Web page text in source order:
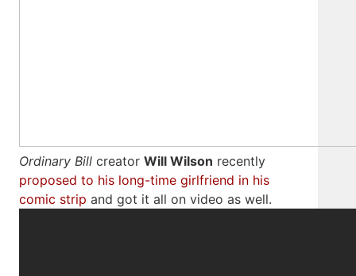
Ordinary Bill creator Will Wilson recently
proposed to his long-time girlfriend in his
comic strip and got it all on video as well.